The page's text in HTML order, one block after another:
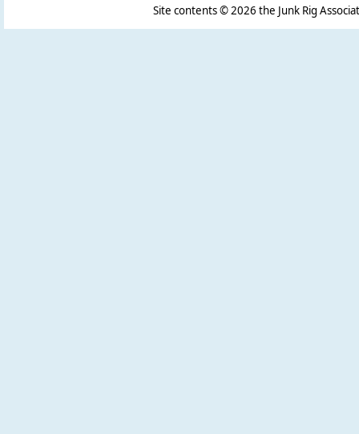
Site contents ©2026 the Junk Rig